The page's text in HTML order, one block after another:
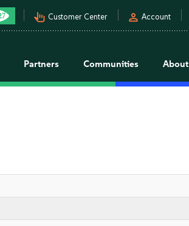
pan_tool_alt Customer Center person Account
Partners Communities About